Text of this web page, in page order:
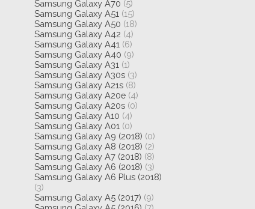
Samsung Galaxy A70 (5)
Samsung Galaxy A51 (15)
Samsung Galaxy A50 (18)
Samsung Galaxy A42 (4)
Samsung Galaxy A41 (6)
Samsung Galaxy A40 (9)
Samsung Galaxy A31 (1)
Samsung Galaxy A30s (3)
Samsung Galaxy A21s (8)
Samsung Galaxy A20e (4)
Samsung Galaxy A20s (0)
Samsung Galaxy A10 (4)
Samsung Galaxy A01 (0)
Samsung Galaxy A9 (2018) (0)
Samsung Galaxy A8 (2018) (2)
Samsung Galaxy A7 (2018) (8)
Samsung Galaxy A6 (2018) (3)
Samsung Galaxy A6 Plus (2018)
(3)
Samsung Galaxy A5 (2017) (9)